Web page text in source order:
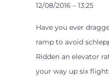
12/08/2016 – 13:25
Have you ever
ramp to avoid
Ridden an elevator
your way up six